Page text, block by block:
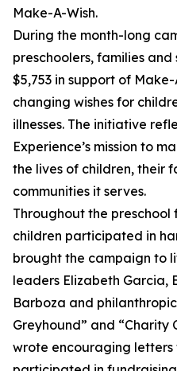
Make-A-Wish.
During the month-long
preschoolers, families
$5,753 in support of
changing wishes for
illnesses. The initiative
Experience’s mission to
the lives of children, their
communities it serves.
Throughout the
children participated in
brought the campaign to
leaders Elizabeth Garcia,
Barboza and
Greyhound” and “Charity
wrote encouraging letters